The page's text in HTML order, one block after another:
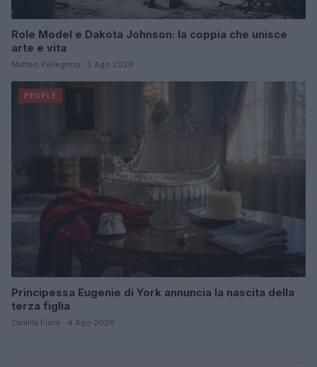
Role Model e Dakota Johnson: la coppia che unisce
arte e vita
Matteo Pellegrino · 5 Ago 2026
PEOPLE
Principessa Eugenie di York annuncia la nascita della
terza figlia
Camilla Fiore · 4 Ago 2026